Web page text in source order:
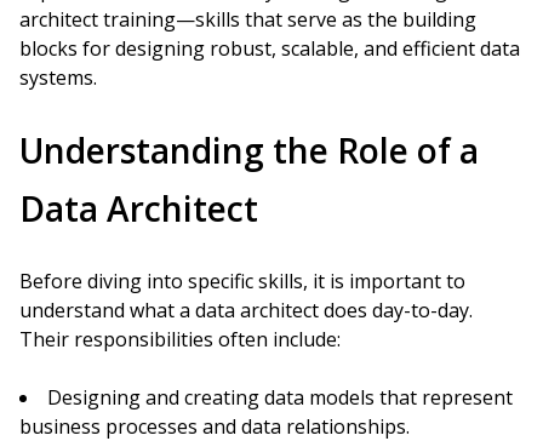
architect training—skills that serve as the building
blocks for designing robust, scalable, and efficient data
systems.
Understanding the Role of a
Data Architect
Before diving into specific skills, it is important to
understand what a data architect does day-to-day.
Their responsibilities often include:
Designing and creating data models that represent
business processes and data relationships.